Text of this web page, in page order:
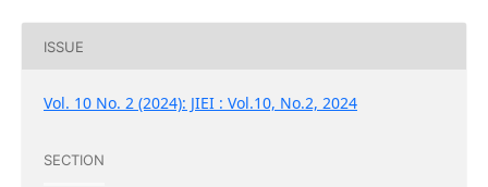
ISSUE
Vol. 10 No. 2 (2024): JIEI : Vol.10, No.2, 2024
SECTION